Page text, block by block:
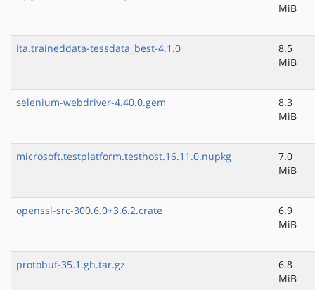
MiB
ita.traineddata-tessdata_best-4.1.0
8.5
MiB
selenium-webdriver-4.40.0.gem
8.3
MiB
microsoft.testplatform.testhost.16.11.0.nupkg
7.0
MiB
openssl-src-300.6.0+3.6.2.crate
6.9
MiB
protobuf-35.1.gh.tar.gz
6.8
MiB